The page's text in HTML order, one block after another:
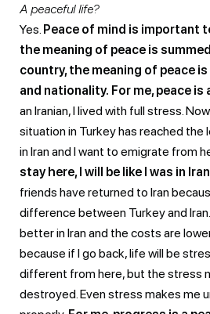
A peaceful life?
Yes. Peace of mind is important
the meaning of peace is
country, the meaning of peace
and nationality. For me, peace
an Iranian, I lived with full stress.
situation in Turkey has reached the
in Iran and I want to emigrate from
stay here, I will be like I was in
friends have returned to Iran
difference between Turkey and
better in Iran and the costs are
because if I go back, life will be
different from here, but the stress
destroyed. Even stress makes me